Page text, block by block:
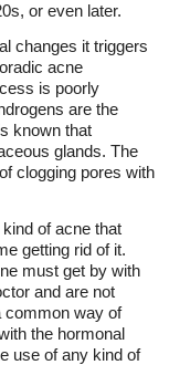
or even later.
changes it triggers
acne
is poorly
are the
known that
glands. The
clogging pores with
of acne that
getting rid of it.
must get by with
and are not
common way of
the hormonal
use of any kind of